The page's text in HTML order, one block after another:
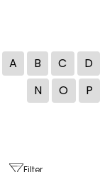
A B C D
N
O P
Filter